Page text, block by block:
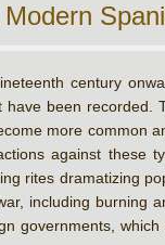
century
have been recorded.
more common
against these
rites dramatizing
including burning
governments,